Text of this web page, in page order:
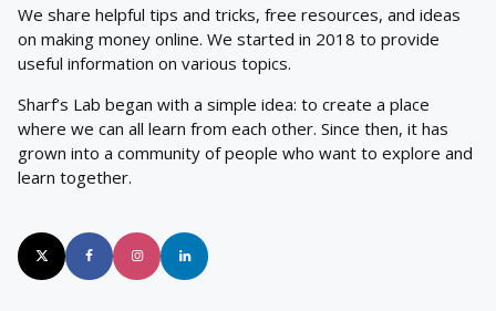
We share helpful tips and tricks, free resources, and ideas
on making money online. We started in 2018 to provide
useful information on various topics.
Sharf’s Lab began with a simple idea: to create a place
where we can all learn from each other. Since then, it has
grown into a community of people who want to explore and
learn together.